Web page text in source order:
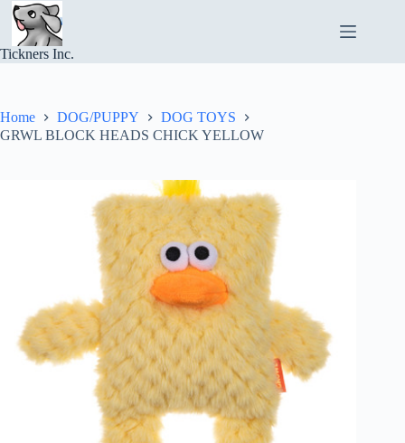
Skip
content
Tickners Inc.
Home DOG/PUPPY
DOG TOYS
GRWL BLOCK HEADS CHICK YELLOW